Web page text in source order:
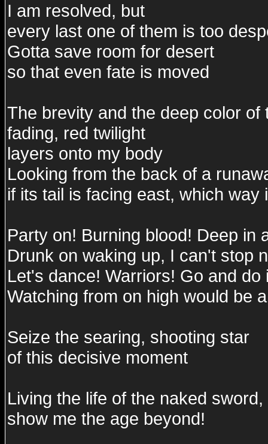
I am resolved, but
every last one of them is too
Gotta save room for desert
so that even fate is moved
The brevity and the deep color of
fading, red twilight
layers onto my body
Looking from the back of a
if its tail is facing east, which way
Party on! Burning blood! Deep in
Drunk on waking up, I can't stop
Let's dance! Warriors! Go and do
Watching from on high would be
Seize the searing, shooting star
of this decisive moment
Living the life of the naked sword,
show me the age beyond!